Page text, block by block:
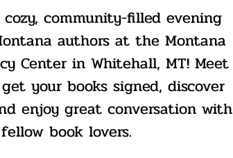
community-filled evening
authors at the Montana
Center in Whitehall, MT! Meet
your books signed, discover
enjoy great conversation with
fellow book lovers.